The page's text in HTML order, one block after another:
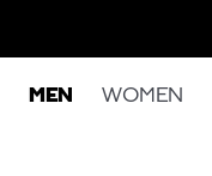
MEN WOMEN